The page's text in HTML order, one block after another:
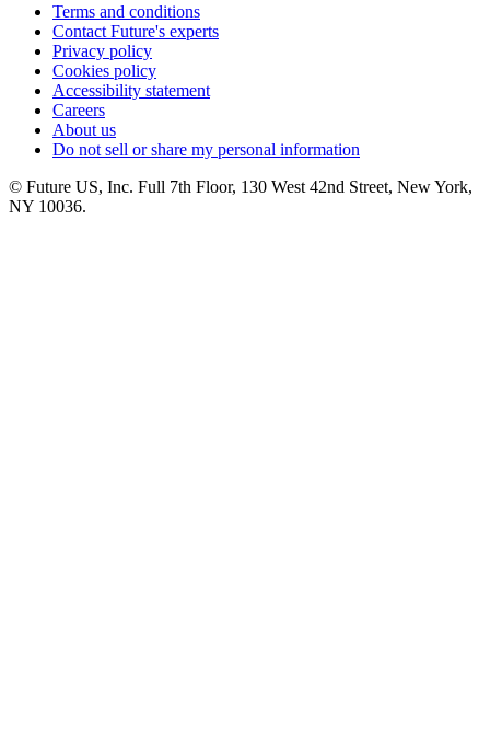
Terms and conditions
Contact Future's experts
Privacy policy
Cookies policy
Accessibility statement
Careers
About us
Do not sell or share my personal information
© Future US, Inc. Full 7th Floor, 130 West 42nd Street, New York,
NY 10036.